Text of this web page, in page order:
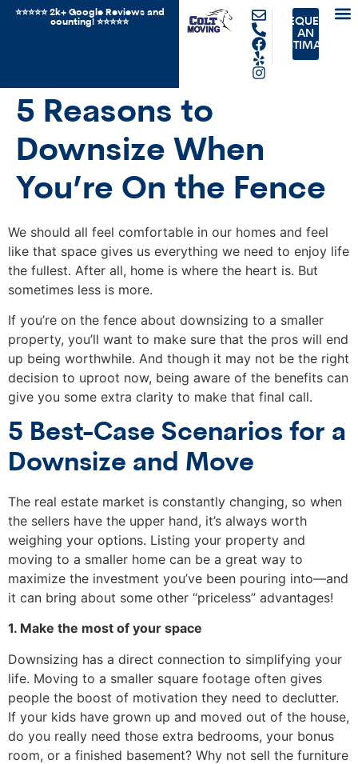
⭐️⭐️⭐️⭐️⭐️ 2k+ Google Reviews and
counting! ⭐️⭐⭐️️⭐️⭐️
REQUEST
AN
ESTIMATE
5 Reasons to
Downsize When
You’re On the Fence
We should all feel comfortable in our homes and feel
like that space gives us everything we need to enjoy life
the fullest. After all, home is where the heart is. But
sometimes less is more.
If you’re on the fence about downsizing to a smaller
property, you’ll want to make sure that the pros will end
up being worthwhile. And though it may not be the right
decision to uproot now, being aware of the benefits can
give you some extra clarity to make that final call.
5 Best-Case Scenarios for a
Downsize and Move
The real estate market is constantly changing, so when
the sellers have the upper hand, it’s always worth
weighing your options. Listing your property and
moving to a smaller home can be a great way to
maximize the investment you’ve been pouring into—and
it can bring about some other “priceless” advantages!
1. Make the most of your space
Downsizing has a direct connection to simplifying your
life. Moving to a smaller square footage often gives
people the boost of motivation they need to declutter.
If your kids have grown up and moved out of the house,
do you really need those extra bedrooms, your bonus
room, or a finished basement? Why not sell the furniture